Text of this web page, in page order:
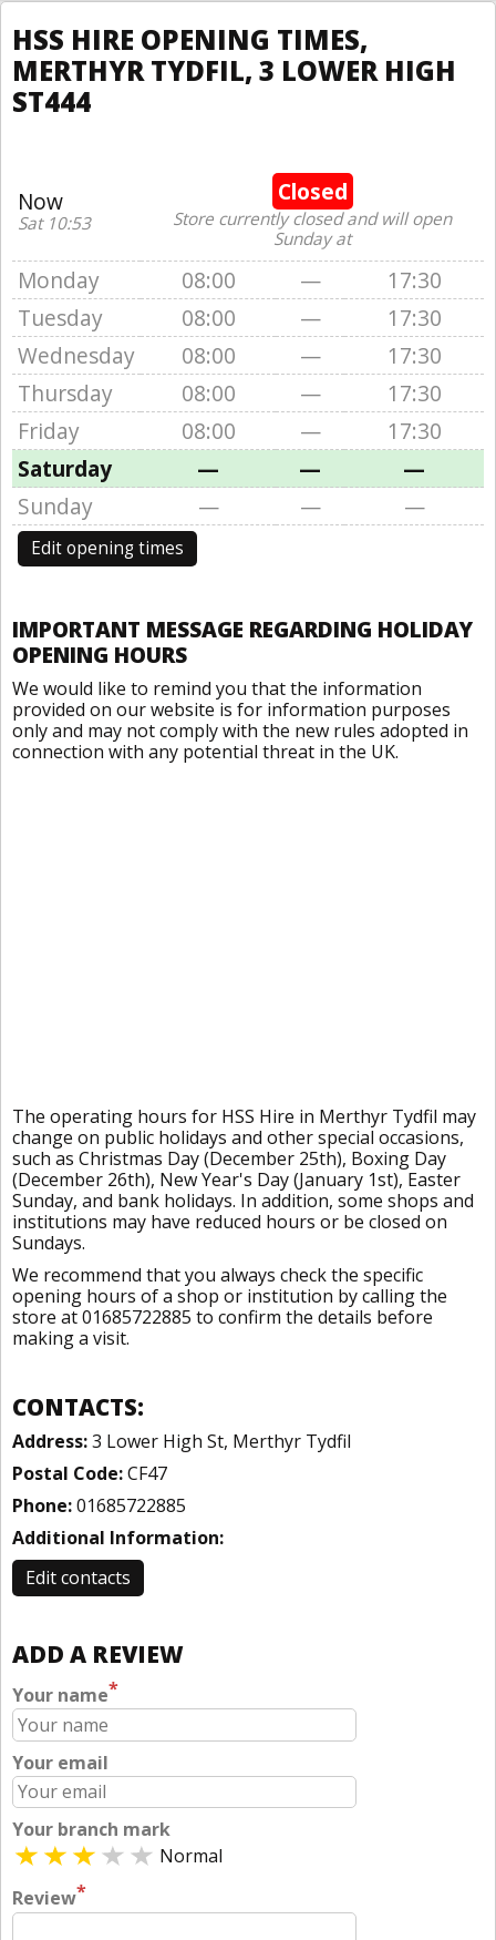
HSS HIRE OPENING TIMES,
MERTHYR TYDFIL, 3 LOWER HIGH
ST444
Now
Sat 10:53
Closed
Store currently closed and will open
Sunday at
Monday 08:00 —
17:30
Tuesday
08:00 —
17:30
Wednesday
08:00 —
17:30
Thursday
08:00 —
17:30
Friday
08:00 —
17:30
Saturday
— —
—
Sunday
— — —
Edit opening times
IMPORTANT MESSAGE REGARDING HOLIDAY
OPENING HOURS
We would like to remind you that the information
provided on our website is for information purposes
only and may not comply with the new rules adopted in
connection with any potential threat in the UK.
The operating hours for HSS Hire in Merthyr Tydfil may
change on public holidays and other special occasions,
such as Christmas Day (December 25th), Boxing Day
(December 26th), New Year's Day (January 1st), Easter
Sunday, and bank holidays. In addition, some shops and
institutions may have reduced hours or be closed on
Sundays.
We recommend that you always check the specific
opening hours of a shop or institution by calling the
store at 01685722885 to confirm the details before
making a visit.
CONTACTS:
Address:3 Lower High St, Merthyr Tydfil
Postal Code:CF47
Phone:01685722885
Additional Information:
Edit contacts
ADD A REVIEW
Your name*
Your email
Your branch mark
Normal
Review*